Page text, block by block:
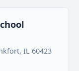
IL 60423